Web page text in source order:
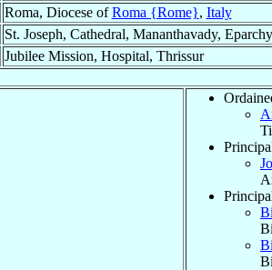
Roma, Diocese ofRoma {Rome}, Italy
St. Joseph, Cathedral, Mananthavady,
Jubilee Mission, Hospital, Thrissur